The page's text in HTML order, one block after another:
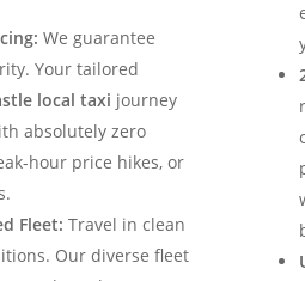
We guarantee
Your tailored
local taxi journey
absolutely zero
hour price hikes, or
Fleet: Travel in clean
Our diverse fleet